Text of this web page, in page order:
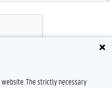
The strictly necessary